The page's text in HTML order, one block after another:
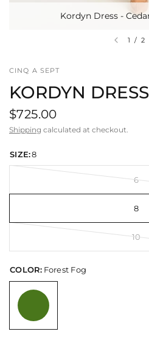
Kordyn Dress -
1 / 2
CINQ A SEPT
KORDYN DRESS
$725.00
Shipping calculated at checkout.
SIZE:8
6
8
10
COLOR: Forest Fog